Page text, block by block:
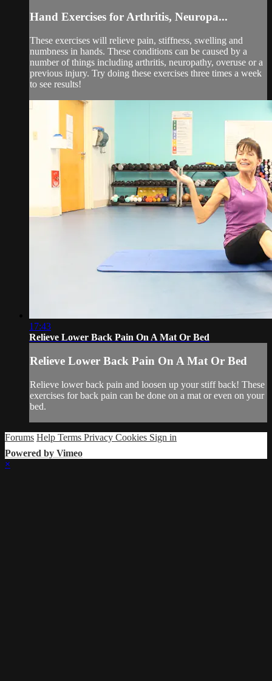
Hand Exercises for Arthritis, Neuropa...
These exercises will relieve pain, stiffness, swelling and
numbness in hands. These conditions can be caused by a
number of things including arthritis, neuropathy, overuse or a
previous injury. Try doing these exercises three times a week
to see results!
17:43
Relieve Lower Back Pain On A Mat Or Bed
Relieve Lower Back Pain On A Mat Or Bed
Relieve lower back pain and loosen up your stiff back! These
exercises for back pain can be done on a mat or even on your
bed.
Forums Help Terms Privacy Cookies Sign in
Powered by Vimeo
×